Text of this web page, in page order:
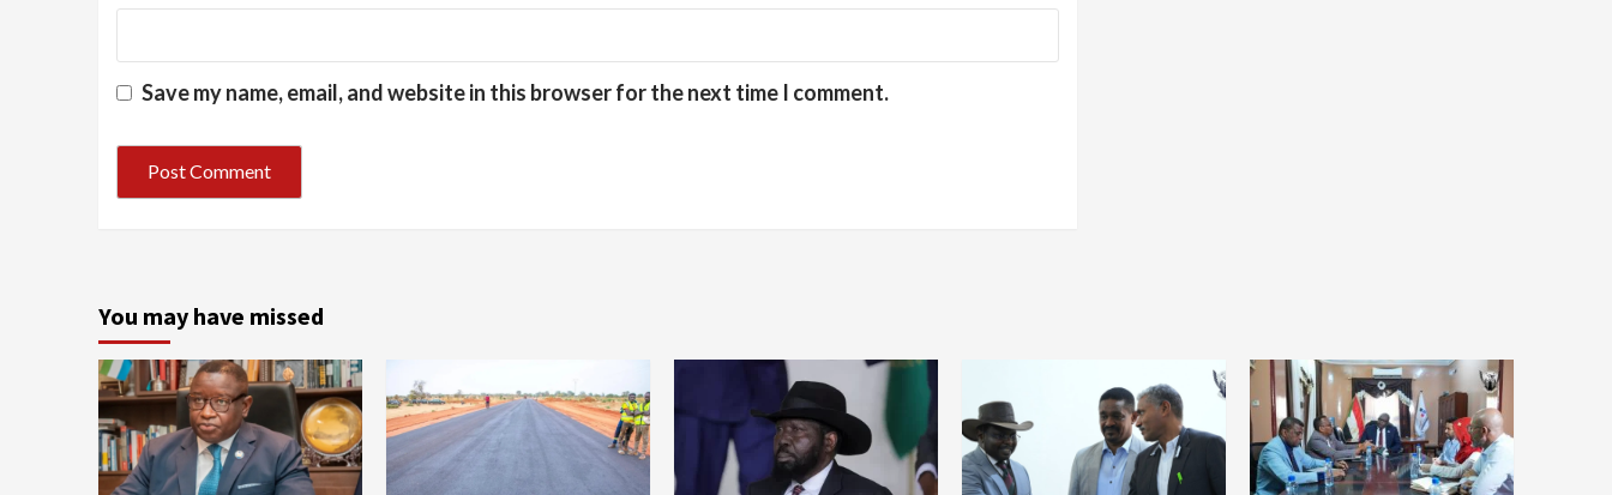
Save my name, email, and website in this browser for the next time I comment.
You may have missed